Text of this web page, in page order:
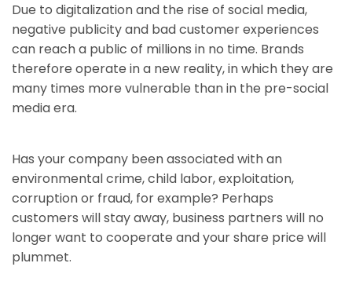
Due to digitalization and the rise of social media,
negative publicity and bad customer experiences
can reach a public of millions in no time. Brands
therefore operate in a new reality, in which they are
many times more vulnerable than in the pre-social
media era.
Has your company been associated with an
environmental crime, child labor, exploitation,
corruption or fraud, for example? Perhaps
customers will stay away, business partners will no
longer want to cooperate and your share price will
plummet.